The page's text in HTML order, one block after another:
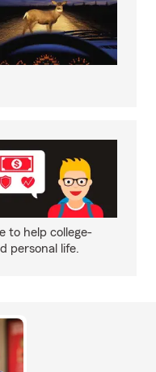
to help college-
personal life.